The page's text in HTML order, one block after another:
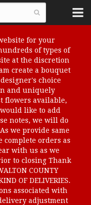
for your
of types of
at the discretion
create a bouquet
choice
and uniquely
flowers available,
like to add
notes, we will do
we provide same
complete orders as
with us as we
to closing Thank
COUNTY
OF DELIVERIES.
associated with
adjustment